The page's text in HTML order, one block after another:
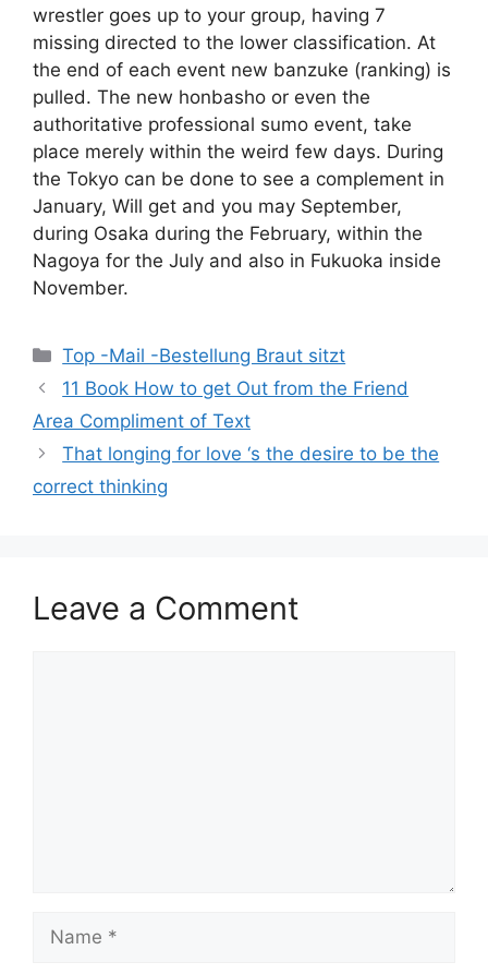
wrestler goes up to your group, having 7
missing directed to the lower classification. At
the end of each event new banzuke (ranking) is
pulled. The new honbasho or even the
authoritative professional sumo event, take
place merely within the weird few days. During
the Tokyo can be done to see a complement in
January, Will get and you may September,
during Osaka during the February, within the
Nagoya for the July and also in Fukuoka inside
November.
Categories
Top -Mail -Bestellung Braut sitzt
11 Book How to get Out from the Friend
Area Compliment of Text
That longing for love ‘s the desire to be the
correct thinking
Leave a Comment
Name